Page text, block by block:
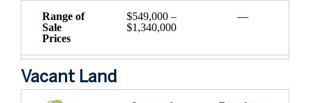
Range of
Sale
Prices
$549,000 –
$1,340,000
—
Vacant Land